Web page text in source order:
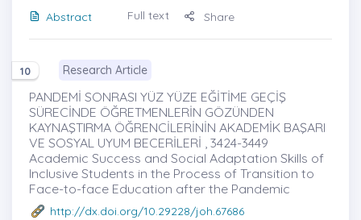
Abstract
Full text Share
10 Research Article
PANDEMİ SONRASI YÜZ YÜZE EĞİTİME GEÇİŞ
SÜRECİNDE ÖĞRETMENLERİN GÖZÜNDEN
KAYNAŞTIRMA ÖĞRENCİLERİNİN AKADEMİK BAŞARI
VE SOSYAL UYUM BECERİLERİ , 3424-3449
Academic Success and Social Adaptation Skills of
Inclusive Students in the Process of Transition to
Face-to-face Education after the Pandemic
http://dx.doi.org/10.29228/joh.67686